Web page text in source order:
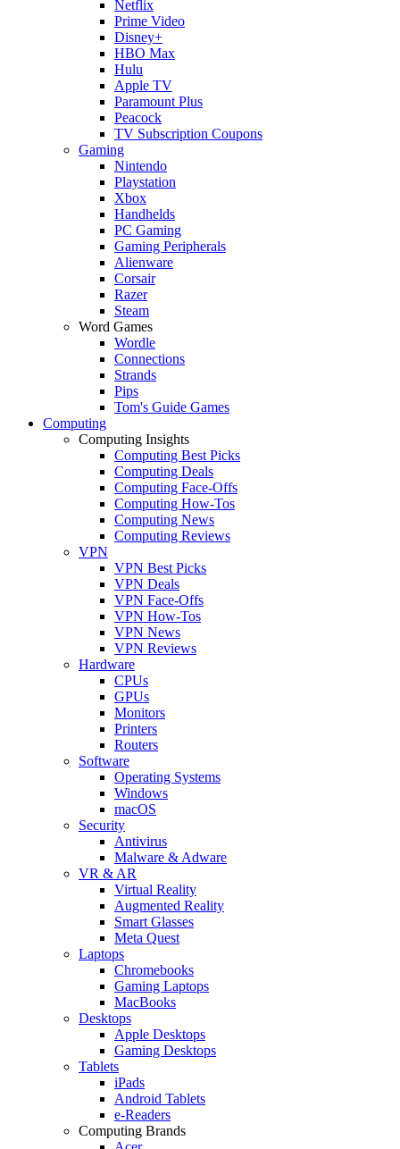
Netflix
Prime Video
Disney+
HBO Max
Hulu
Apple TV
Paramount Plus
Peacock
TV Subscription Coupons
Gaming
Nintendo
Playstation
Xbox
Handhelds
PC Gaming
Gaming Peripherals
Alienware
Corsair
Razer
Steam
Word Games
Wordle
Connections
Strands
Pips
Tom's Guide Games
Computing
Computing Insights
Computing Best Picks
Computing Deals
Computing Face-Offs
Computing How-Tos
Computing News
Computing Reviews
VPN
VPN Best Picks
VPN Deals
VPN Face-Offs
VPN How-Tos
VPN News
VPN Reviews
Hardware
CPUs
GPUs
Monitors
Printers
Routers
Software
Operating Systems
Windows
macOS
Security
Antivirus
Malware & Adware
VR & AR
Virtual Reality
Augmented Reality
Smart Glasses
Meta Quest
Laptops
Chromebooks
Gaming Laptops
MacBooks
Desktops
Apple Desktops
Gaming Desktops
Tablets
iPads
Android Tablets
e-Readers
Computing Brands